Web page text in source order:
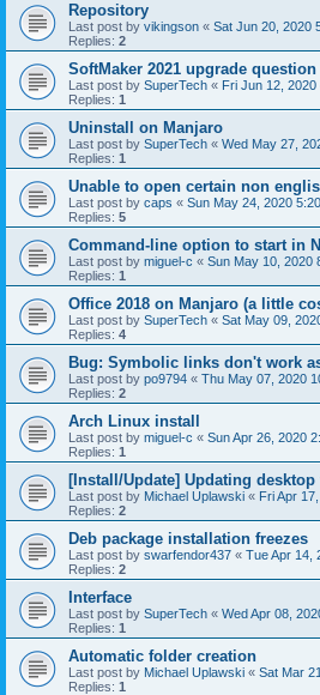
Repository
Last post by vikingson « Sat Jun 20, 2020
Replies: 2
SoftMaker 2021 upgrade question
Last post by SuperTech « Fri Jun 12, 2020
Replies: 1
Uninstall on Manjaro
Last post by SuperTech « Wed May 27,
Replies: 1
Unable to open certain non
Last post by caps « Sun May 24, 2020
Replies: 5
Command-line option to start in
Last post by miguel-c « Sun May 10, 2020
Replies: 1
Office 2018 on Manjaro (a little
Last post by SuperTech « Sat May 09,
Replies: 4
Bug: Symbolic links don't work
Last post by po9794 « Thu May 07, 2020
Replies: 2
Arch Linux install
Last post by miguel-c « Sun Apr 26, 2020
Replies: 1
[Install/Update] Updating desktop
Last post by Michael Uplawski « Fri Apr
Replies: 2
Deb package installation freezes
Last post by swarfendor437 « Tue Apr 14,
Replies: 2
Interface
Last post by SuperTech « Wed Apr 08,
Replies: 1
Automatic folder creation
Last post by Michael Uplawski « Sat Mar
Replies: 1